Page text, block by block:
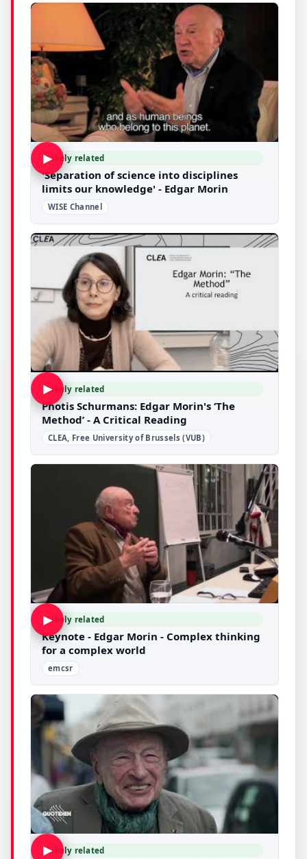
▶Likely related
'Separation of science into disciplines
limits our knowledge' - Edgar Morin
WISE Channel
▶Likely related
Photis Schurmans: Edgar Morin's ‘The
Method’ - A Critical Reading
CLEA, Free University of Brussels (VUB)
▶Likely related
Keynote - Edgar Morin - Complex thinking
for a complex world
emcsr
▶Likely related